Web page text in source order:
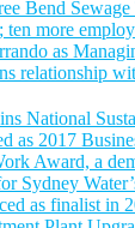
Bend
ten more
as
relationship
National
as 2017
Award, a
Sydney
as finalist in